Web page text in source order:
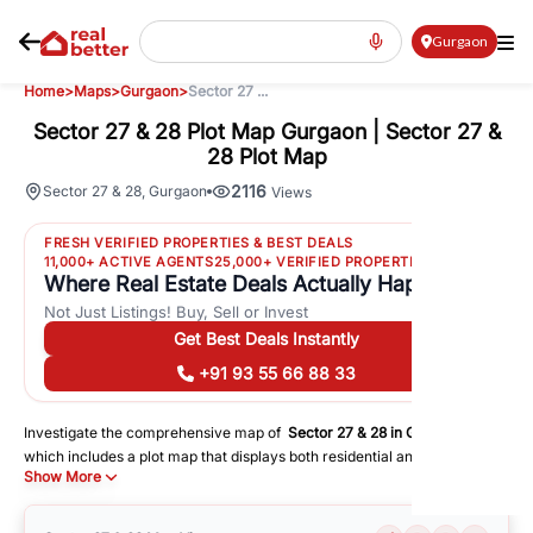
Gurgaon
Home>Maps>Gurgaon>Sector 27 ...
Sector 27 & 28 Plot Map Gurgaon | Sector 27 &
28 Plot Map
Sector 27 & 28 Gurgaon 2116 Views
FRESH VERIFIED PROPERTIES & BEST DEALS
11,000+ ACTIVE AGENTS25,000+ VERIFIED PROPERTIES
Where Real Estate Deals Actually Happen
Not Just Listings! Buy, Sell or Invest
Get Best Deals Instantly
+91 93 55 66 88 33
Investigate the comprehensive map of Sector 27 & 28in Gurgaon
which includes a plot map that displays both residential and commercial
areas. You may get precise driving directions to important following
facilities:
Schools
Show More